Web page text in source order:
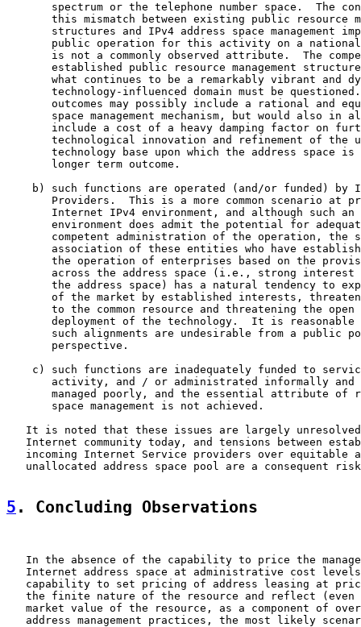
spectrum or the telephone number space.  The
this mismatch between existing public resource
structures and IPv4 address space management
public operation for this activity on a
is not a commonly observed attribute.  The
established public resource management
what continues to be a remarkably vibrant and
technology-influenced domain must be
outcomes may possibly include a rational and
space management mechanism, but would also in
include a cost of a heavy damping factor on
technological innovation and refinement of the
technology base upon which the address space is
       longer term outcome.
b) such functions are operated (and/or funded) by
Providers.  This is a more common scenario at
Internet IPv4 environment, and although such an
environment does admit the potential for
competent administration of the operation, the
association of these entities who have
the operation of enterprises based on the
across the address space (i.e., strong interest
the address space) has a natural tendency to
of the market by established interests,
to the common resource and threatening the open
deployment of the technology.  It is reasonable
such alignments are undesirable from a public
       perspective.
c) such functions are inadequately funded to
activity, and / or administrated informally and
managed poorly, and the essential attribute of
       space management is not achieved.
It is noted that these issues are largely
Internet community today, and tensions between
incoming Internet Service providers over equitable
unallocated address space pool are a consequent
5 . Concluding Observations
In the absence of the capability to price the
Internet address space at administrative cost
capability to set pricing of address leasing at
the finite nature of the resource and reflect (even
market value of the resource, as a component of
address management practices, the most likely